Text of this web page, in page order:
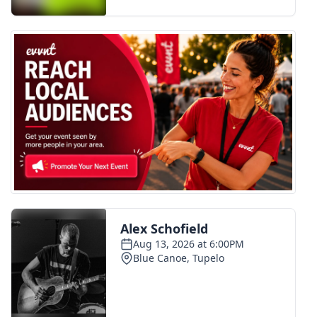
FOX 4 Premiere Week Giveaway
Teacher of the Month
WCBI Contests – Rules, Privacy,
and Service
FEATURES
Community
Home and Garden 2026
WCBI Cares